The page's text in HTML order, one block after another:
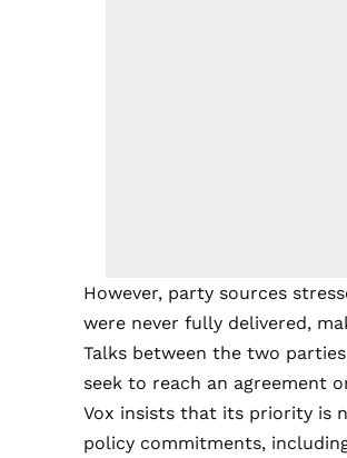
However, party sources
were never fully delivered,
Talks between the two
seek to reach an agreement
Vox insists that its priority is
policy commitments,